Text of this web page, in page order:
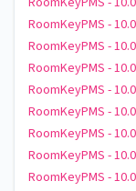
RoomKeyPMS -
RoomKeyPMS -
RoomKeyPMS -
RoomKeyPMS -
RoomKeyPMS -
RoomKeyPMS -
RoomKeyPMS -
RoomKeyPMS -